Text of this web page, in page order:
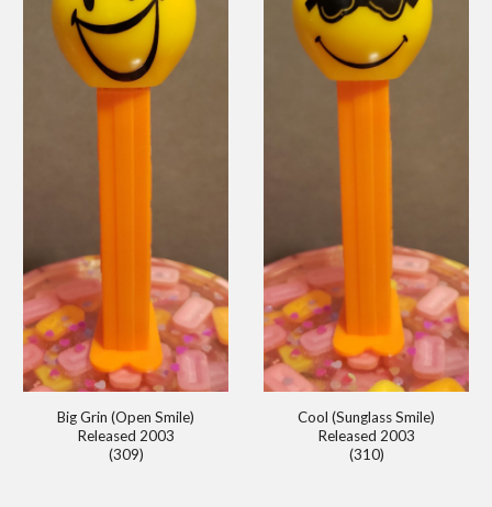
Big Grin (Open Smile)
Released 2003
(309)
Cool (Sunglass Smile)
Released 2003
(310)